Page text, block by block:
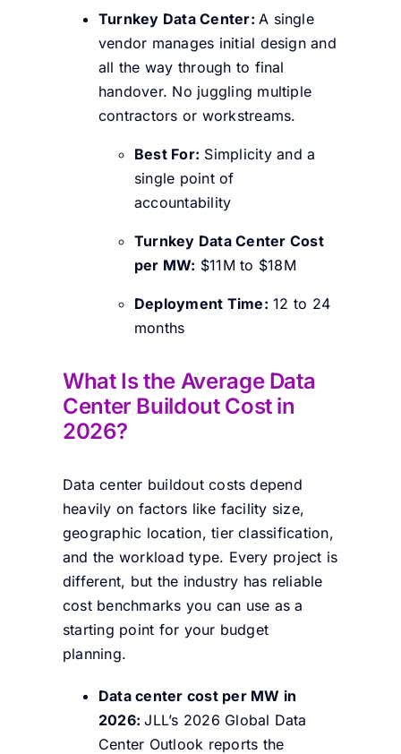
Turnkey Data Center: A single
vendor manages initial design and
all the way through to final
handover. No juggling multiple
contractors or workstreams.
Best For: Simplicity and a
single point of
accountability
Turnkey Data Center Cost
per MW: $11M to $18M
Deployment Time: 12 to 24
months
What Is the Average Data
Center Buildout Cost in
2026?
Data center buildout costs depend
heavily on factors like facility size,
geographic location, tier classification,
and the workload type. Every project is
different, but the industry has reliable
cost benchmarks you can use as a
starting point for your budget
planning.
Data center cost per MW in
2026:JLL’s 2026 Global Data
Center Outlook reports the